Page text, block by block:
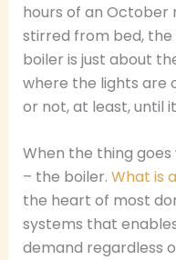
hours of an October
stirred from bed,
boiler is just about
where the lights are
or not, at least, until
When the thing
– the boiler. What is
the heart of most
systems that
demand regardless